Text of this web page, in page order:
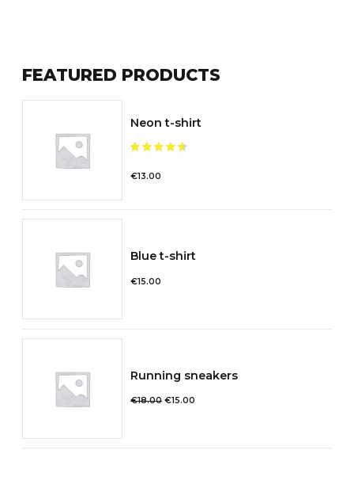
FEATURED PRODUCTS
Neon t-shirt
€13.00
Blue t-shirt
€15.00
Running sneakers
€18.00 Le
€15.00